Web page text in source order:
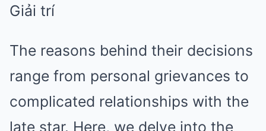
The reasons behind their decisions
range from personal grievances to
complicated relationships with the
late star. Here, we delve into the